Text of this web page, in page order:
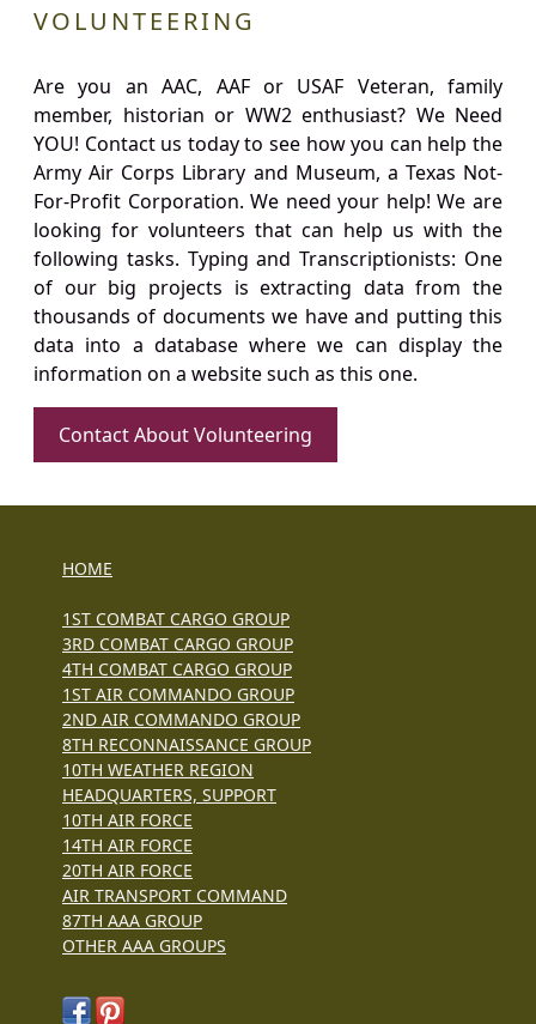
VOLUNTEERING
Are you an AAC, AAF or USAF Veteran, family
member, historian or WW2 enthusiast? We Need
YOU! Contact us today to see how you can help the
Army Air Corps Library and Museum, a Texas Not-
For-Profit Corporation. We need your help! We are
looking for volunteers that can help us with the
following tasks. Typing and Transcriptionists: One
of our big projects is extracting data from the
thousands of documents we have and putting this
data into a database where we can display the
information on a website such as this one.
Contact About Volunteering
HOME
1ST COMBAT CARGO GROUP
3RD COMBAT CARGO GROUP
4TH COMBAT CARGO GROUP
1ST AIR COMMANDO GROUP
2ND AIR COMMANDO GROUP
8TH RECONNAISSANCE GROUP
10TH WEATHER REGION
HEADQUARTERS, SUPPORT
10TH AIR FORCE
14TH AIR FORCE
20TH AIR FORCE
AIR TRANSPORT COMMAND
87TH AAA GROUP
OTHER AAA GROUPS